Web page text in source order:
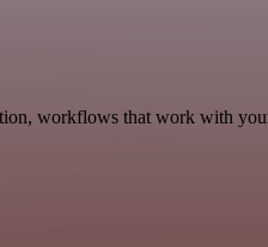
workflows that work with